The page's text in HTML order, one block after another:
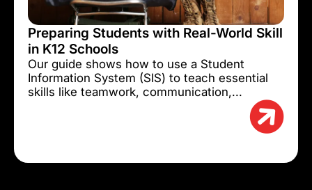
Preparing Students with Real-World Skill
in K12 Schools
Our guide shows how to use a Student
Information System (SIS) to teach essential
skills like teamwork, communication,...